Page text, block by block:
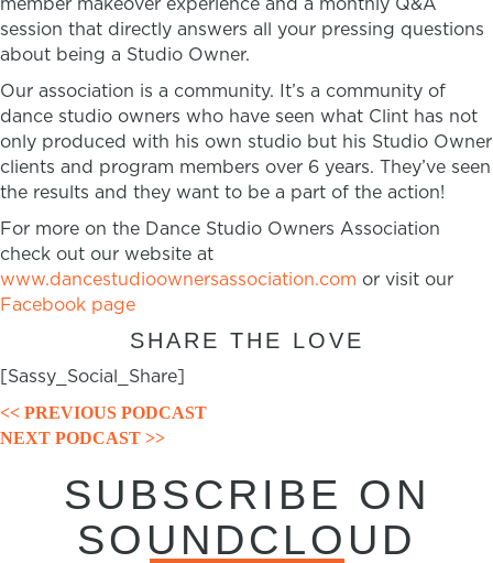
session that directly answers all your pressing questions
about being a Studio Owner.
Our association is a community. It’s a community of
dance studio owners who have seen what Clint has not
only produced with his own studio but his Studio Owner
clients and program members over 6 years. They’ve seen
the results and they want to be a part of the action!
For more on the Dance Studio Owners Association
check out our website at
www.dancestudioownersassociation.com or visit our
Facebook page
SHARE THE LOVE
[Sassy_Social_Share]
POSTS
<< PREVIOUS PODCAST
NEXT PODCAST >>
SUBSCRIBE ON
SOUNDCLOUD